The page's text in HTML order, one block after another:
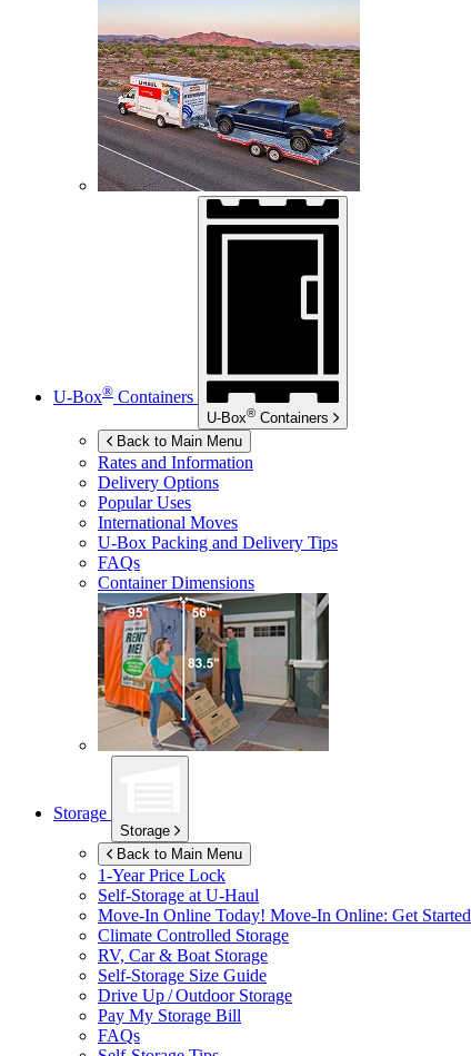
U-Box® Containers
U-Box® Containers
Back to Main Menu
Rates and Information
Delivery Options
Popular Uses
International Moves
U-Box Packing and Delivery Tips
FAQs
Container Dimensions
Storage
Storage
Back to Main Menu
1-Year Price Lock
Self-Storage at U-Haul
Move-In Online Today! Move-In Online: Get Started
Climate Controlled Storage
RV, Car & Boat Storage
Self-Storage Size Guide
Drive Up / Outdoor Storage
Pay My Storage Bill
FAQs